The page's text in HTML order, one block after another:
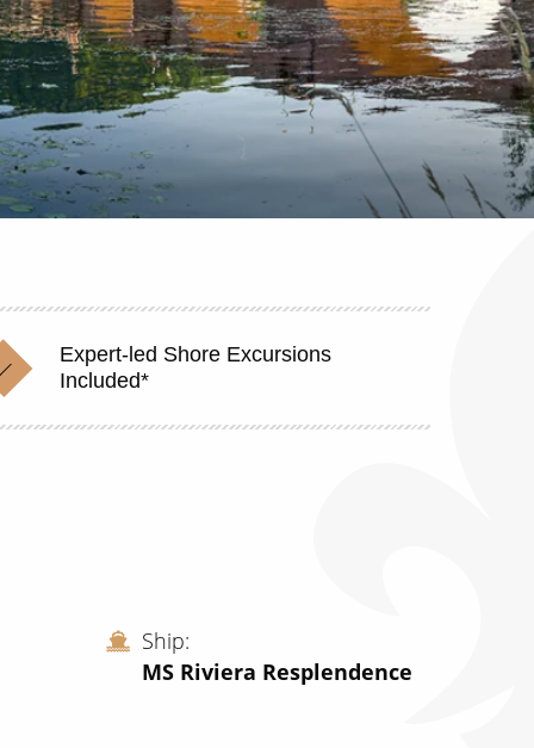
Expert-led Shore Excursions
Included*
Ship
MS Riviera Resplendence